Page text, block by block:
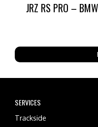
JRZ RS PRO –
SERVICES
Trackside